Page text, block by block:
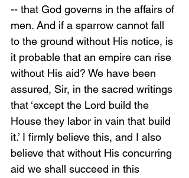
-- that God governs in the affairs of
men. And if a sparrow cannot fall
to the ground without His notice, is
it probable that an empire can rise
without His aid? We have been
assured, Sir, in the sacred writings
that ‘except the Lord build the
House they labor in vain that build
it.’ I firmly believe this, and I also
believe that without His concurring
aid we shall succeed in this